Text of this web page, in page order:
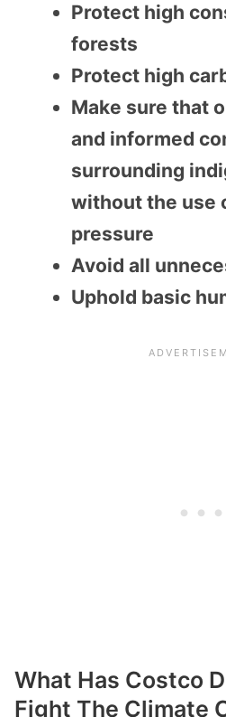
Protect high
forests
Protect high
Make sure that
and informed
surrounding
without the use
pressure
Avoid all
Uphold basic
What Has Costco
Fight The Climate